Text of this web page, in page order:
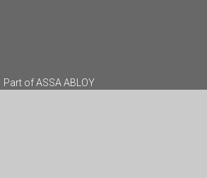
Part ofASSA ABLOY